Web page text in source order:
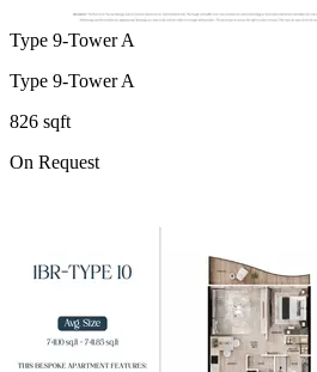
Type 9-Tower A
Type 9-Tower A
826 sqft
On Request